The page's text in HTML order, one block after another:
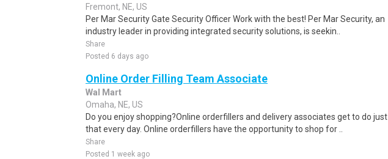
Fremont, NE, US
Per Mar Security Gate Security Officer Work with the best! Per Mar Security, an
industry leader in providing integrated security solutions, is seekin..
Share
Posted 6 days ago
Online Order Filling Team Associate
Wal Mart
Omaha, NE, US
Do you enjoy shopping?Online orderfillers and delivery associates get to do just
that every day. Online orderfillers have the opportunity to shop for ..
Share
Posted 1 week ago